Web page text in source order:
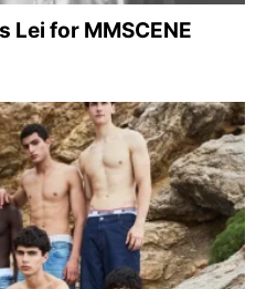
Lei for MMSCENE